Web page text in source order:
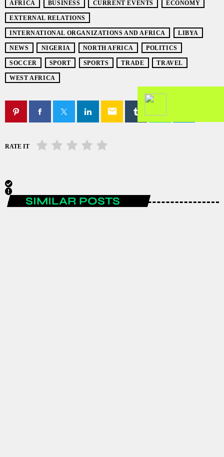
AFRICA BUSINESS CURRENT EVENTS ECONOMY
EXTERNAL RELATIONS
INTERNATIONAL ORGANIZATIONS AND AFRICA LIBYA
NEWS NIGERIA NORTH AFRICA POLITICS
SOCCER SPORT SPORTS TRADE TRAVEL
WEST AFRICA
email
RATE IT
SIMILAR POSTS